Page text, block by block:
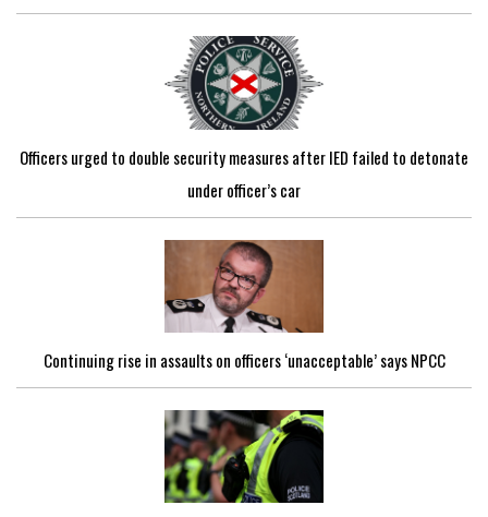
Officers urged to double security measures after IED failed to detonate
under officer’s car
Continuing rise in assaults on officers ‘unacceptable’ says NPCC